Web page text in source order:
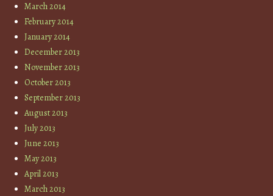
March 2014
February 2014
January 2014
December 2013
November 2013
October 2013
September 2013
August 2013
July 2013
June 2013
May 2013
April 2013
March 2013